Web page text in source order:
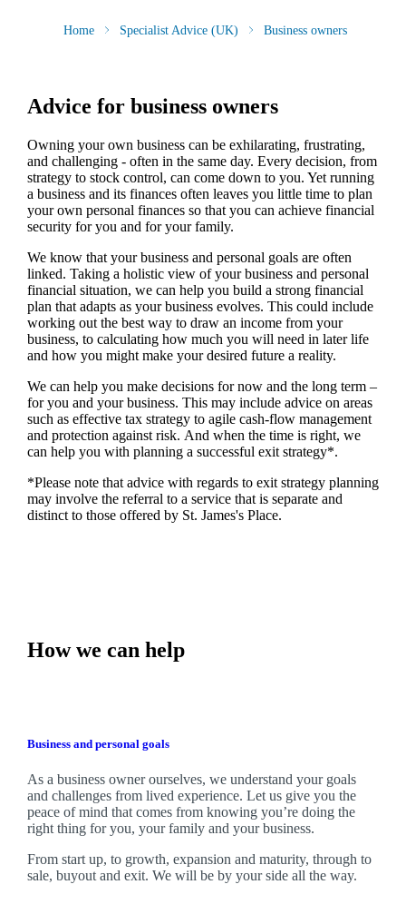
Home Specialist Advice (UK) Business owners
Advice for business owners
Owning your own business can be exhilarating, frustrating,
and challenging - often in the same day. Every decision, from
strategy to stock control, can come down to you. Yet running
a business and its finances often leaves you little time to plan
your own personal finances so that you can achieve financial
security for you and for your family.
Weknow that your business and personal goals are often
linked. Taking a holistic view of your business and personal
financial situation, we can help you build a strong financial
plan that adapts as your business evolves. This could include
working out the best way to draw an income from your
business, to calculating how much you will need in later life
and how you might make your desired future a reality.
Wecan help you make decisions for now and the long term –
for you and your business. This may include advice on areas
such aseffective tax strategy to agile cash-flow management
and protection against risk. And when the time is right, we
can help you with planning a successful exit strategy*.
*Please note that advice with regards to exit strategy planning
may involve the referral to a service that is separate and
distinct to those offered by St. James'sPlace.
How we can help
Business and personal goals
As a business owner ourselves, we understand your goals
and challenges from lived experience. Let us give you the
peace of mind that comes from knowing you’re doing the
right thing for you, your family and your business.
From start up, to growth, expansion and maturity, through to
sale, buyout and exit. Wewill be by your side all the way.